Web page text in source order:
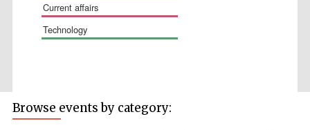
current affairs
technology
Browse events by category: